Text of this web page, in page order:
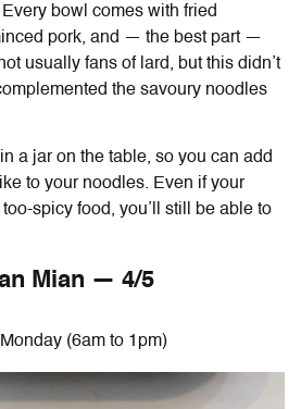
Every bowl comes with fried
pork, and — the best part —
usually fans of lard, but this didn’t
the savoury noodles
a jar on the table, so you can add
to your noodles. Even if your
spicy food, you’ll still be able to
Mian — 4/5
(6am to 1pm)